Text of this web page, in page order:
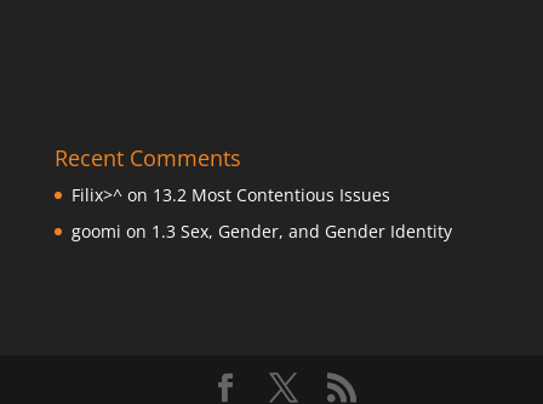
Recent Comments
Filix>^on 13.2 Most Contentious Issues
goomi on 1.3 Sex, Gender, and Gender Identity